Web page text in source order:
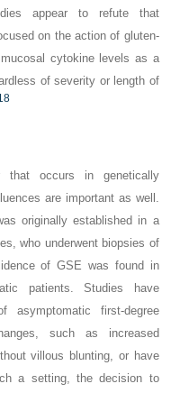
appear to refute that
on the action of gluten-
cytokine levels as a
of severity or length of
that occurs in genetically
are important as well.
originally established in a
who underwent biopsies of
of GSE was found in
patients. Studies have
first-degree
such as increased
villous blunting, or have
a setting, the decision to